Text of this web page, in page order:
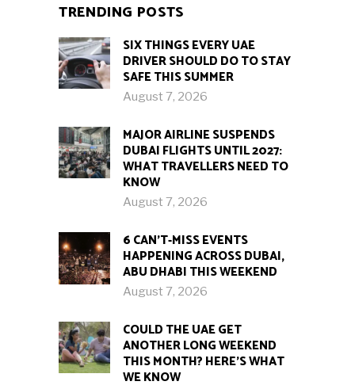
TRENDING POSTS
SIX THINGS EVERY UAE
DRIVER SHOULD DO TO STAY
SAFE THIS SUMMER
August 7, 2026
MAJOR AIRLINE SUSPENDS
DUBAI FLIGHTS UNTIL 2027:
WHAT TRAVELLERS NEED TO
KNOW
August 7, 2026
6 CAN’T-MISS EVENTS
HAPPENING ACROSS DUBAI,
ABU DHABI THIS WEEKEND
August 7, 2026
COULD THE UAE GET
ANOTHER LONG WEEKEND
THIS MONTH? HERE’S WHAT
WE KNOW